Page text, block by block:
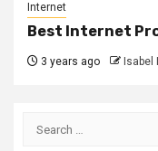
Internet
Best Internet
3 years ago Isabel
Search